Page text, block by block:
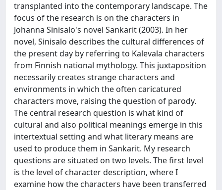
transplanted into the contemporary landscape. The
focus of the research is on the characters in
Johanna Sinisalo's novel Sankarit (2003). In her
novel, Sinisalo describes the cultural differences of
the present day by referring to Kalevala characters
from Finnish national mythology. This juxtaposition
necessarily creates strange characters and
environments in which the often caricatured
characters move, raising the question of parody.
The central research question is what kind of
cultural and also political meanings emerge in this
intertextual setting and what literary means are
used to produce them in Sankarit. My research
questions are situated on two levels. The first level
is the level of character description, where I
examine how the characters have been transferred